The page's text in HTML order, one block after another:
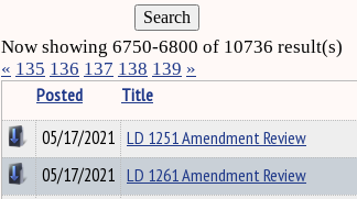
Now showing 6750-6800 of 10736 result(s)
« 135 136 137 138 139 »
Posted Title
05/17/2021 LD 1251 Amendment Review
05/17/2021 LD 1261 Amendment Review